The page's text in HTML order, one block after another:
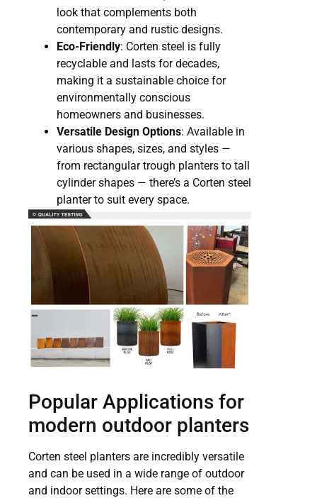
look that complements both
contemporary and rustic designs.
Eco-Friendly: Corten steel is fully
recyclable and lasts for decades,
making it a sustainable choice for
environmentally conscious
homeowners and businesses.
Versatile Design Options: Available in
various shapes, sizes, and styles —
from rectangular trough planters to tall
cylinder shapes — there’s a Corten steel
planter to suit every space.
Popular Applications for
modern outdoor planters
Corten steel planters are incredibly versatile
and can be used in a wide range of outdoor
and indoor settings. Here are some of the